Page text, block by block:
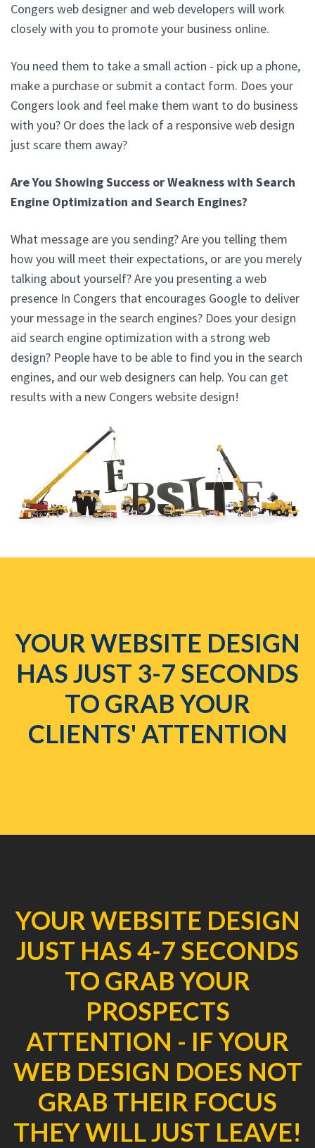
Congers web designer and web developers will work
closely with you to promote your business online.
You need them to take a small action - pick up a phone,
make a purchase or submit a contact form. Does your
Congers look and feel make them want to do business
with you? Or does the lack of a responsive web design
just scare them away?
Are You Showing Success or Weakness with Search
Engine Optimization and Search Engines?
What message are you sending? Are you telling them
how you will meet their expectations, or are you merely
talking about yourself? Are you presenting a web
presence In Congers that encourages Google to deliver
your message in the search engines? Does your design
aid search engine optimization with a strong web
design? People have to be able to find you in the search
engines, and our web designers can help. You can get
results with a new Congers website design!
YOUR WEBSITE DESIGN
HAS JUST 3-7 SECONDS
TO GRAB YOUR
CLIENTS' ATTENTION
YOUR WEBSITE DESIGN
JUST HAS 4-7 SECONDS
TO GRAB YOUR
PROSPECTS
ATTENTION - IF YOUR
WEB DESIGN DOES NOT
GRAB THEIR FOCUS
THEY WILL JUST LEAVE!